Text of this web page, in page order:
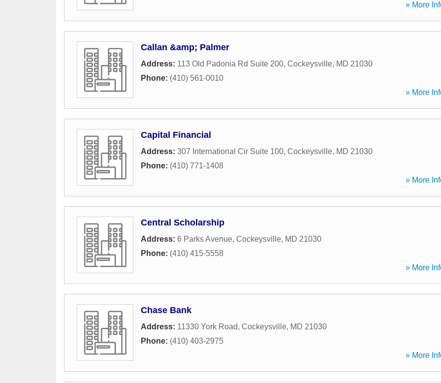
» More
Callan &amp; Palmer
Address: 113 Old Padonia Rd Suite 200, Cockeysville, MD 21030
Phone: (410) 561-0010
» More
Capital Financial
Address: 307 International Cir Suite 100, Cockeysville, MD 21030
Phone: (410) 771-1408
» More
Central Scholarship
Address: 6 Parks Avenue, Cockeysville, MD 21030
Phone: (410) 415-5558
» More
Chase Bank
Address: 11330 York Road, Cockeysville, MD 21030
Phone: (410) 403-2975
» More